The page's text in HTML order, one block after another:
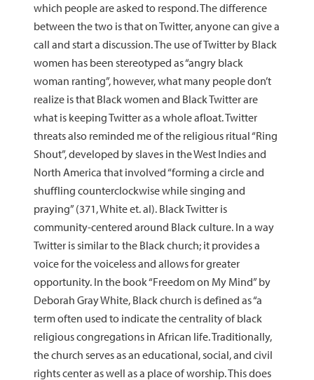
which people are asked to respond. The difference
between the two is that on Twitter, anyone can give a
call and start a discussion. The use of Twitter by Black
women has been stereotyped as “angry black
woman ranting”, however, what many people don’t
realize is that Black women and Black Twitter are
what is keeping Twitter as a whole afloat. Twitter
threats also reminded me of the religious ritual “Ring
Shout”, developed by slaves in the West Indies and
North America that involved “forming a circle and
shuffling counterclockwise while singing and
praying” (371, White et. al). Black Twitter is
community-centered around Black culture. In a way
Twitter is similar to the Black church; it provides a
voice for the voiceless and allows for greater
opportunity. In the book “Freedom on My Mind” by
Deborah Gray White, Black church is defined as “a
term often used to indicate the centrality of black
religious congregations in African life. Traditionally,
the church serves as an educational, social, and civil
rights center as well as a place of worship. This does